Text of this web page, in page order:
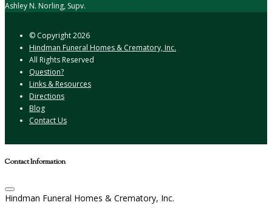
Ashley N. Norling, Supv.
© Copyright2026
Hindman Funeral Homes & Crematory, Inc.
All Rights Reserved
Question?
Links & Resources
Directions
Blog
Contact Us
Contact Information
Hindman Funeral Homes & Crematory, Inc.